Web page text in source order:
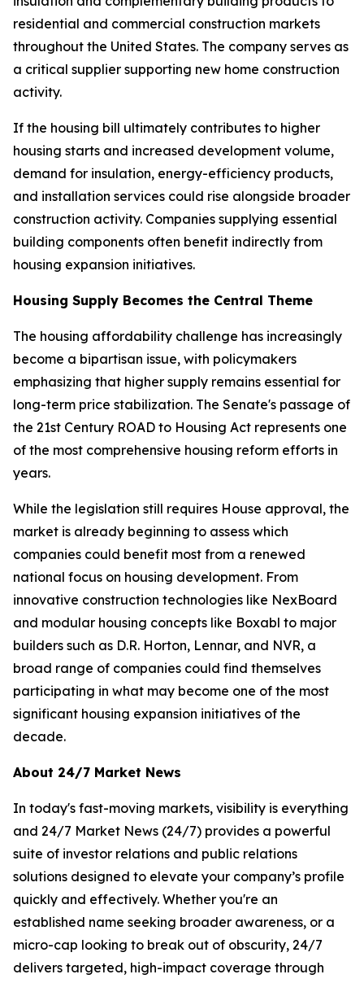
residential and commercial construction markets
throughout the United States. The company serves as
a critical supplier supporting new home construction
activity.
If the housing bill ultimately contributes to higher
housing starts and increased development volume,
demand for insulation, energy-efficiency products,
and installation services could rise alongside broader
construction activity. Companies supplying essential
building components often benefit indirectly from
housing expansion initiatives.
Housing Supply Becomes the Central Theme
The housing affordability challenge has increasingly
become a bipartisan issue, with policymakers
emphasizing that higher supply remains essential for
long-term price stabilization. The Senate's passage of
the 21st Century ROAD to Housing Act represents one
of the most comprehensive housing reform efforts in
years.
While the legislation still requires House approval, the
market is already beginning to assess which
companies could benefit most from a renewed
national focus on housing development. From
innovative construction technologies like NexBoard
and modular housing concepts like Boxabl to major
builders such as D.R. Horton, Lennar, and NVR, a
broad range of companies could find themselves
participating in what may become one of the most
significant housing expansion initiatives of the
decade.
About 24/7 Market News
In today's fast-moving markets, visibility is everything
and 24/7 Market News (24/7) provides a powerful
suite of investor relations and public relations
solutions designed to elevate your company’s profile
quickly and effectively. Whether you're an
established name seeking broader awareness, or a
micro-cap looking to break out of obscurity, 24/7
delivers targeted, high-impact coverage through